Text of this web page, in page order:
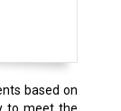
based on